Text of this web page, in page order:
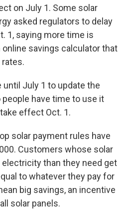
on July 1. Some solar
asked regulators to delay
1, saying more time is
online savings calculator that
until July 1 to update the
have time to use it
effect Oct. 1.
solar payment rules have
Customers whose solar
than they need get
to whatever they pay for
big savings, an incentive
solar panels.